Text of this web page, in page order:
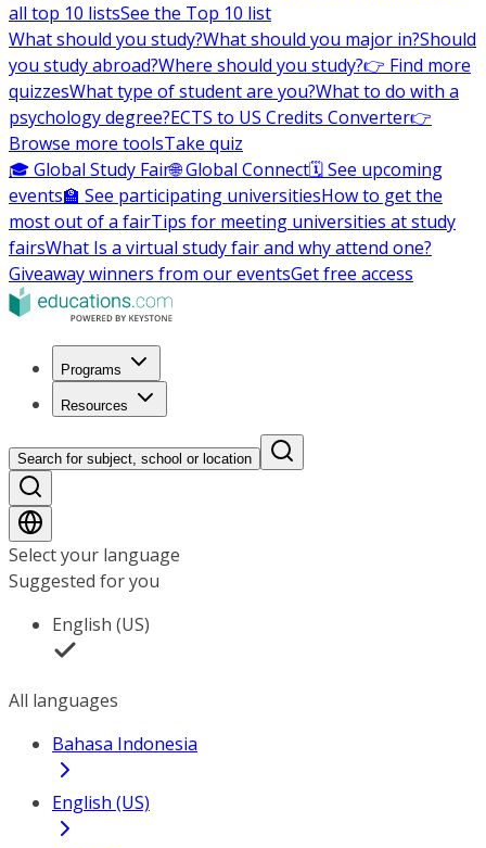
all top 10 listsSee the Top 10 list
What should you study?What should you major in?Should
you study abroad?Where should you study?👉 Find more
quizzesWhat type of student are you?What to do with a
psychology degree?ECTS to US Credits Converter👉
Browse more toolsTake quiz
🎓 Global Study Fair🌐 Global Connect🗓️ See upcoming
events🏫 See participating universitiesHow to get the
most out of a fairTips for meeting universities at study
fairsWhat Is a virtual study fair and why attend one?
Giveaway winners from our eventsGet free access
Programs
Resources
Search for subject, school or location
Select your language
Suggested for you
English (US)
All languages
Bahasa Indonesia
English (US)